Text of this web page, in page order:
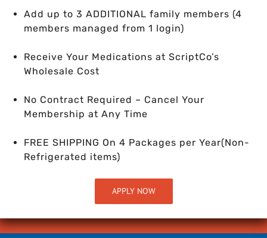
Add up to 3 ADDITIONAL family members (4
members managed from 1 login)
Receive Your Medications at ScriptCo’s
Wholesale Cost
No Contract Required – Cancel Your
Membership at Any Time
FREE SHIPPING On 4 Packages per Year(Non-
Refrigerated items)
APPLY NOW